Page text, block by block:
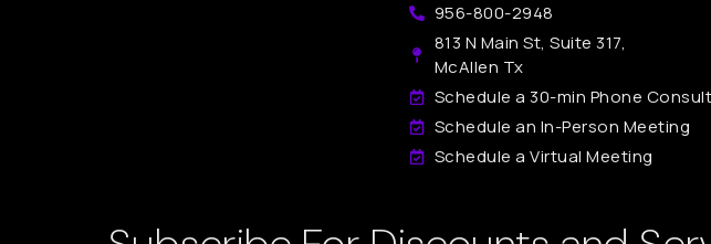
956-800-2948
813 N Main St, Suite 317,
McAllen Tx
Schedule a 30-min Phone Consult
Schedule an In-Person Meeting
Schedule a Virtual Meeting